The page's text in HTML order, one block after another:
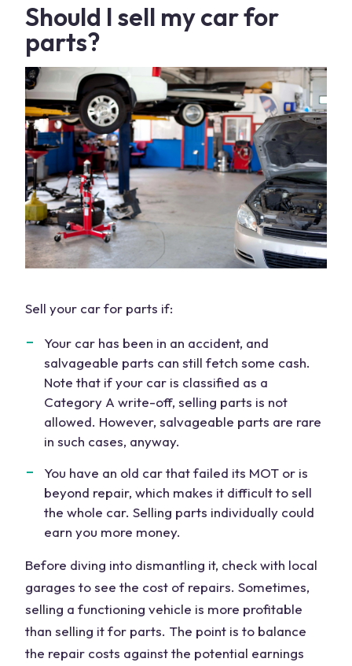
Should I sell mycar for
parts?
Sell your carfor parts if:
Your car has been in an accident, and
salvageable parts can still fetch some cash.
Note that if your car is classified as a
Category A write-off, selling parts is not
allowed. However, salvageable parts are rare
in such cases, anyway.
You have an old carthat failed its MOT or is
beyond repair, which makes it difficult to sell
the whole car. Selling parts individually could
earn you more money.
Before diving into dismantling it, check with local
garages to see the cost of repairs. Sometimes,
selling a functioning vehicle is more profitable
than selling it for parts. The point is to balance
the repair costs against the potential earnings